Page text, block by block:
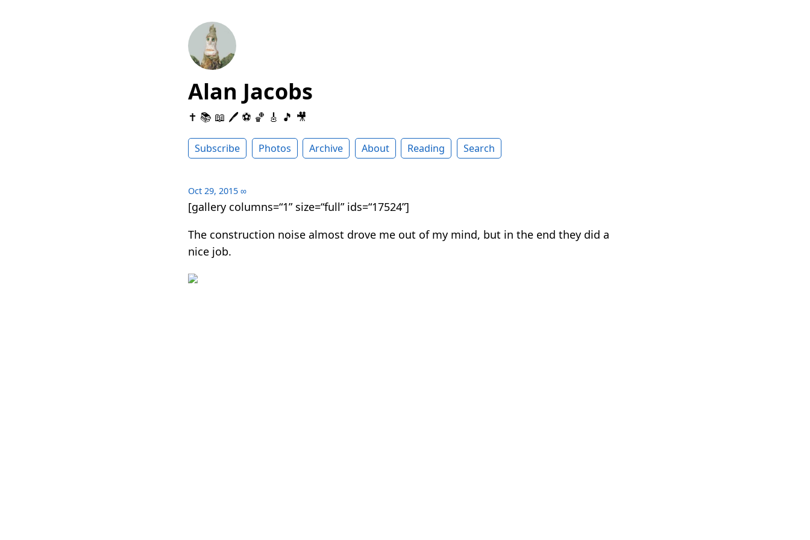
Alan Jacobs
✝️ 📚 📖 🖊 ⚽️ 🏀 🎸 🎵 🎥
Subscribe Photos Archive About Reading Search
Oct 29, 2015 ∞
[gallery columns=“1” size=“full” ids=“17524”]
The construction noise almost drove me out of my mind, but in the end they did a
nice job.